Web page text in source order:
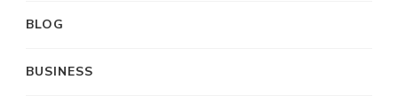
BLOG
BUSINESS